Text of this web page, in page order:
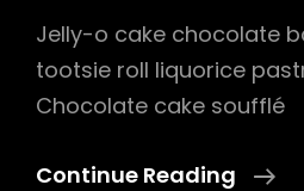
Jelly-o cake chocolate
tootsie roll liquorice
Chocolate cake soufflé
Continue Reading